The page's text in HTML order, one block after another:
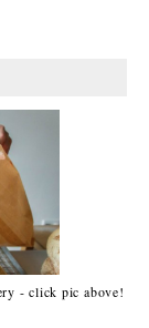
- click pic above!